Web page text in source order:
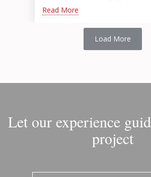
Read More
Load More
Let our experience
project